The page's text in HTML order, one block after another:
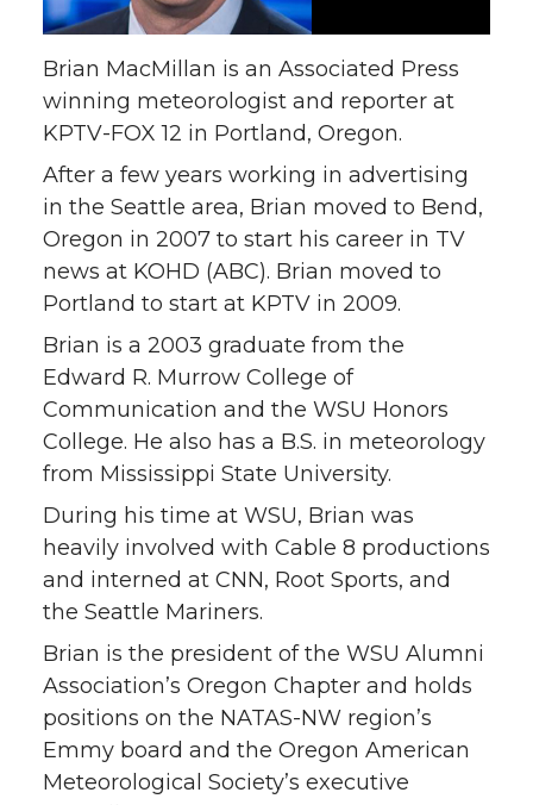
o
n
T
w
i
t
t
e
r
o
n
F
a
c
e
B
o
o
k
o
n
L
i
n
k
e
d
i
n
w
i
t
h
e
m
a
i
l
Brian MacMillan is an Associated Press
winning meteorologist and reporter at
KPTV-FOX 12 in Portland, Oregon.
After a few years working in advertising
in the Seattle area, Brian moved to Bend,
Oregon in 2007 to start his career in TV
news at KOHD (ABC). Brian moved to
Portland to start at KPTV in 2009.
Brian is a 2003 graduate from the
Edward R. Murrow College of
Communication and the WSU Honors
College. He also has a B.S. in meteorology
from Mississippi State University.
During his time at WSU, Brian was
heavily involved with Cable 8 productions
and interned at CNN, Root Sports, and
the Seattle Mariners.
Brian is the president of the WSU Alumni
Association’s Oregon Chapter and holds
positions on the NATAS-NW region’s
Emmy board and the Oregon American
Meteorological Society’s executive